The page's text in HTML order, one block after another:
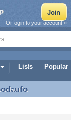
Lists Popular
Or login to your account »